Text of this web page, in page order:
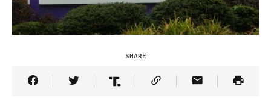
SHARE
Share Article on Facebook
Share Article on Twitter
Share Article on Truth Social
Copy Article Link
Share Article